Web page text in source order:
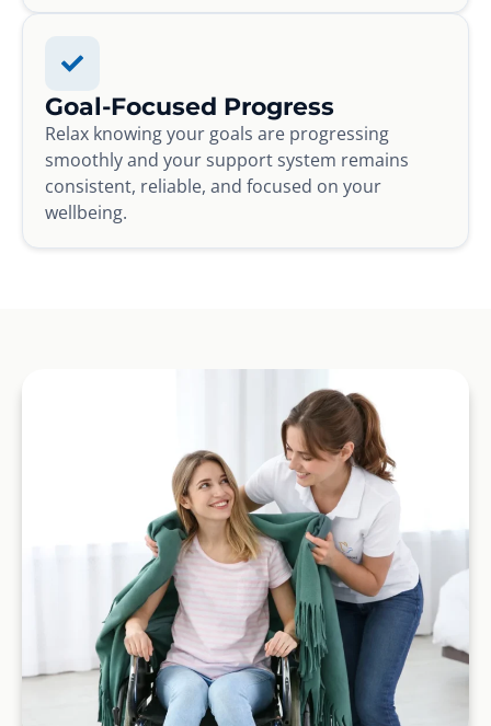
Goal-Focused Progress
Relax knowing your goals are progressing
smoothly and your support system remains
consistent, reliable, and focused on your
wellbeing.